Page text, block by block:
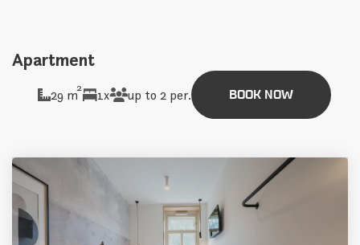
Apartment
29 m2 1x up to 2 per. BOOK NOW